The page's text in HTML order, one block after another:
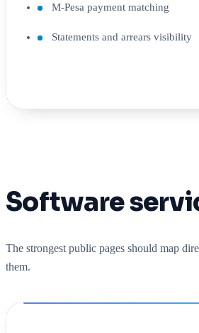
M-Pesa payment matching
Statements and arrears visibility
Software
The strongest public pages should map
them.